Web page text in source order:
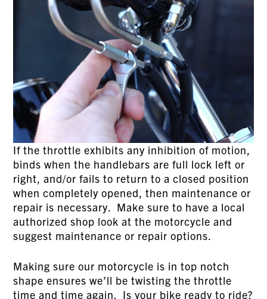
If the throttle exhibits any inhibition of motion,
binds when the handlebars are full lock left or
right, and/or fails to return to a closed position
when completely opened, then maintenance or
repair is necessary. Make sure to have a local
authorized shop look at the motorcycle and
suggest maintenance or repair options.
Making sure our motorcycle is in top notch
shape ensures we’ll be twisting the throttle
time and time again. Is your bike ready to ride?